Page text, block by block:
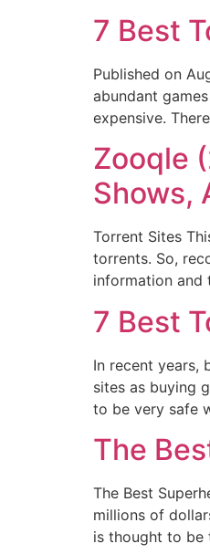
7 Best
Published on
abundant
expensive.
Zooqle
Shows,
Torrent Sites
torrents. So,
information and
7 Best
In recent years,
sites as buying
to be very safe
The
The Best
millions of
is thought to be